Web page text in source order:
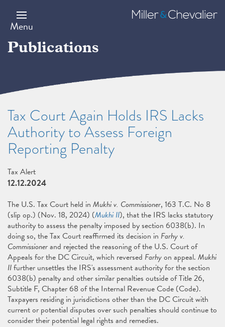
main
content
Menu
Miller
&
Publications
Tax Court Again Holds IRS Lacks
Authority to Assess Foreign
Reporting Penalty
Tax Alert
12.12.2024
The U.S. Tax Court held in Mukhi v. Commissioner, 163 T.C. No 8
(slip op.) (Nov. 18, 2024) (Mukhi II), that the IRS lacks statutory
authority to assess the penalty imposed by section 6038(b). In
doing so, the Tax Court reaffirmed its decision in Farhy v.
Commissionerand rejected the reasoning of the U.S. Court of
Appeals for the DC Circuit, which reversed Farhyon appeal. Mukhi
IIfurther unsettles the IRS's assessment authority for the section
6038(b) penalty and other similar penalties outside of Title 26,
Subtitle F, Chapter 68 of the Internal Revenue Code (Code).
Taxpayers residing in jurisdictions other than the DC Circuit with
current or potential disputes over such penalties should continue to
consider their potential legal rights and remedies.